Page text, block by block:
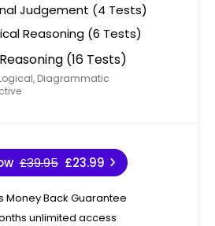
Judgement (4 Tests)
Reasoning (6 Tests)
(16 Tests)
Diagrammatic
£39.95 £23.99
Money Back Guarantee
unlimited access